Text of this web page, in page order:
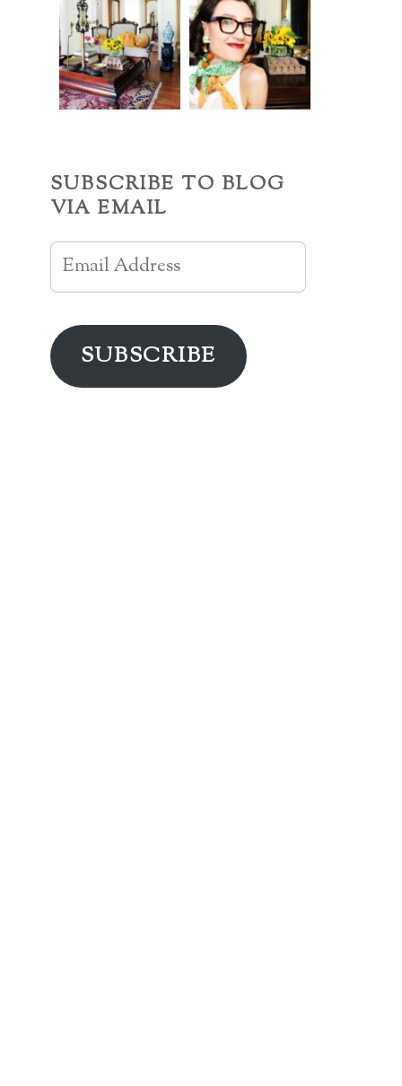
SUBSCRIBE TO BLOG
VIA EMAIL
Email
Address
SUBSCRIBE